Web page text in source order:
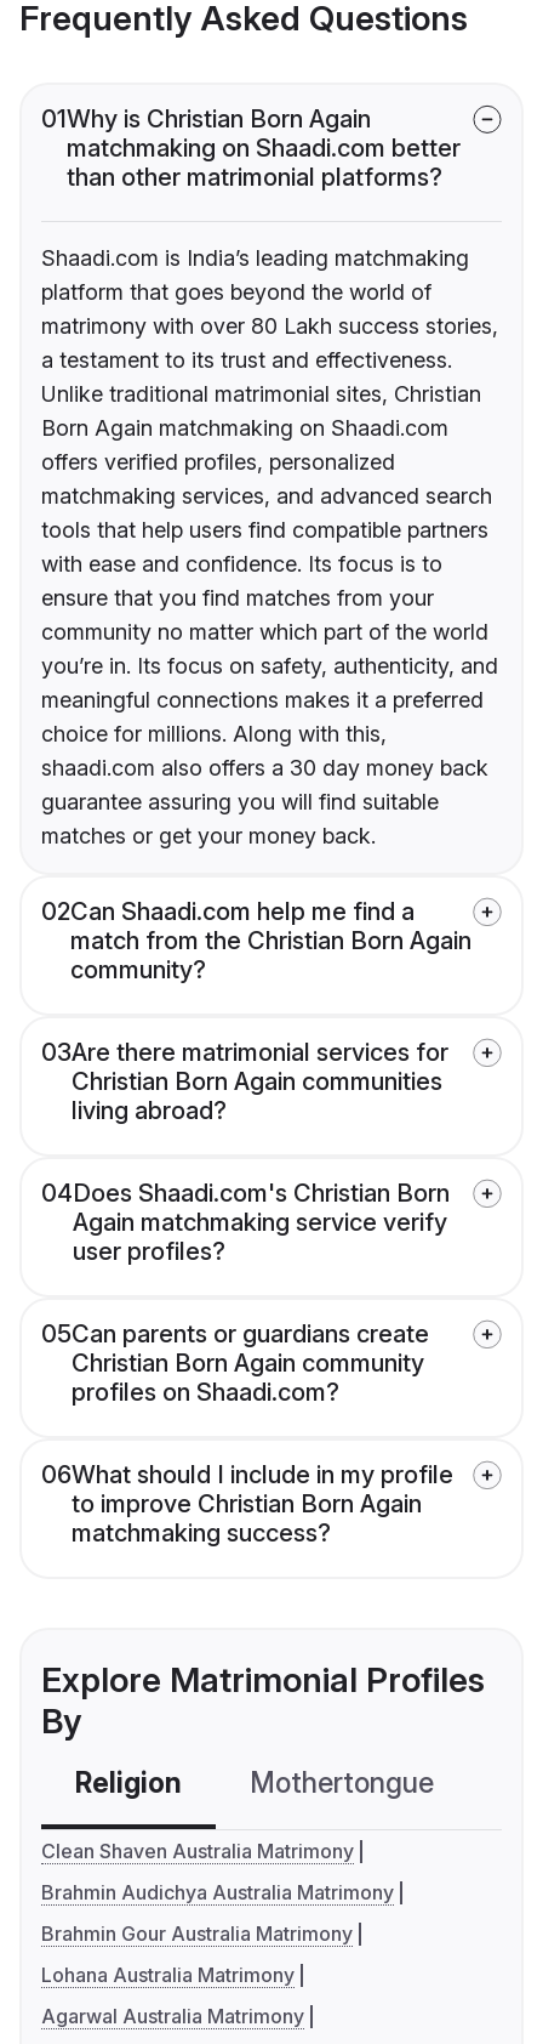
Frequently Asked Questions
01Why is Christian Born Again
matchmaking on Shaadi.com better
than other matrimonial platforms?
Shaadi.com is India’s leading matchmaking
platform that goes beyond the world of
matrimony with over 80 Lakh success stories,
a testament to its trust and effectiveness.
Unlike traditional matrimonial sites, Christian
Born Again matchmaking on Shaadi.com
offers verified profiles, personalized
matchmaking services, and advanced search
tools that help users find compatible partners
with ease and confidence. Its focus is to
ensure that you find matches from your
community no matter which part of the world
you’re in. Its focus on safety, authenticity, and
meaningful connections makes it a preferred
choice for millions. Along with this,
shaadi.com also offers a 30 day money back
guarantee assuring you will find suitable
matches or get your money back.
02Can Shaadi.com help me find a
match from the Christian Born Again
community?
03Are there matrimonial services for
Christian Born Again communities
living abroad?
04Does Shaadi.com's Christian Born
Again matchmaking service verify
user profiles?
05Can parents or guardians create
Christian Born Again community
profiles on Shaadi.com?
06What should I include in my profile
to improve Christian Born Again
matchmaking success?
Explore Matrimonial Profiles
By
Religion Mothertongue
Clean Shaven Australia Matrimony
Brahmin Audichya Australia Matrimony
Brahmin Gour Australia Matrimony
Lohana Australia Matrimony
Agarwal Australia Matrimony